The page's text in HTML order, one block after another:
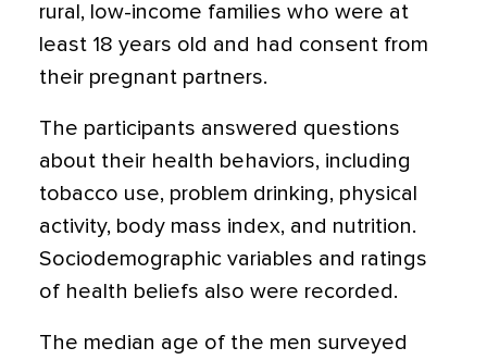
rural, low-income families who were at
least 18 years old and had consent from
their pregnant partners.
The participants answered questions
about their health behaviors, including
tobacco use, problem drinking, physical
activity, body mass index, and nutrition.
Sociodemographic variables and ratings
of health beliefs also were recorded.
The median age of the men surveyed